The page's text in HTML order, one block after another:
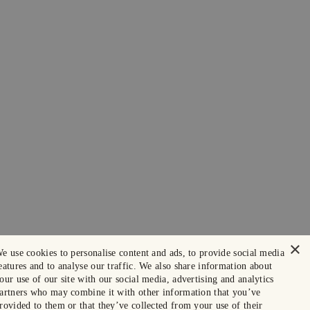
×
use cookies to personalise content and ads, to provide social media
and to analyse our traffic. We also share information about
use of our site with our social media, advertising and analytics
who may combine it with other information that you’ve
to them or that they’ve collected from your use of their